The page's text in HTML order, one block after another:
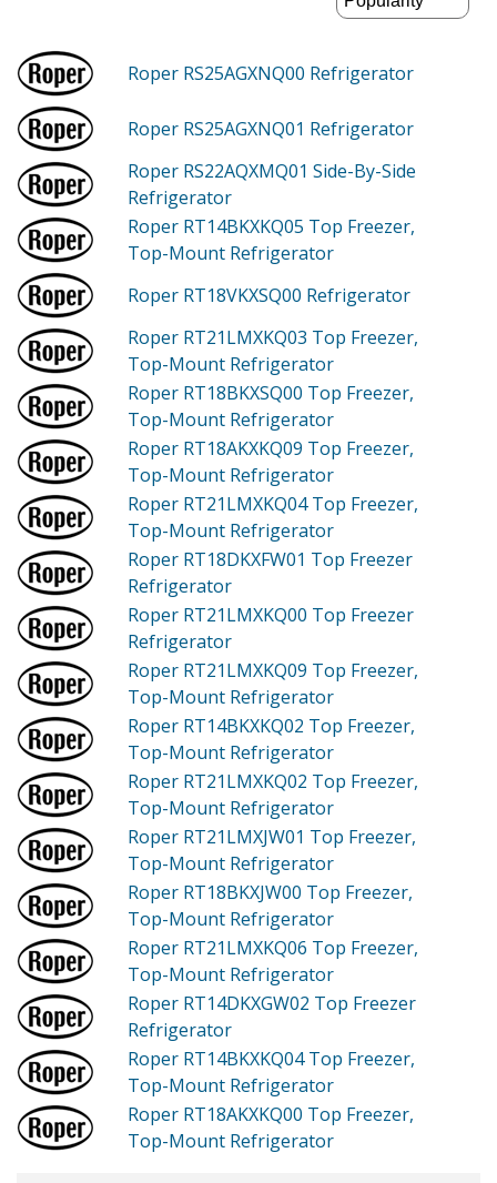
Roper RS25AGXNQ00 Refrigerator
Roper RS25AGXNQ01 Refrigerator
Roper RS22AQXMQ01 Side-By-Side
Refrigerator
Roper RT14BKXKQ05 Top Freezer,
Top-Mount Refrigerator
Roper RT18VKXSQ00 Refrigerator
Roper RT21LMXKQ03 Top Freezer,
Top-Mount Refrigerator
Roper RT18BKXSQ00 Top Freezer,
Top-Mount Refrigerator
Roper RT18AKXKQ09 Top Freezer,
Top-Mount Refrigerator
Roper RT21LMXKQ04Top Freezer,
Top-Mount Refrigerator
Roper RT18DKXFW01 Top Freezer
Refrigerator
Roper RT21LMXKQ00 Top Freezer
Refrigerator
Roper RT21LMXKQ09 Top Freezer,
Top-Mount Refrigerator
Roper RT14BKXKQ02 Top Freezer,
Top-Mount Refrigerator
Roper RT21LMXKQ02 Top Freezer,
Top-Mount Refrigerator
Roper RT21LMXJW01 Top Freezer,
Top-Mount Refrigerator
Roper RT18BKXJW00 Top Freezer,
Top-Mount Refrigerator
Roper RT21LMXKQ06 Top Freezer,
Top-Mount Refrigerator
Roper RT14DKXGW02 Top Freezer
Refrigerator
Roper RT14BKXKQ04Top Freezer,
Top-Mount Refrigerator
Roper RT18AKXKQ00 Top Freezer,
Top-Mount Refrigerator